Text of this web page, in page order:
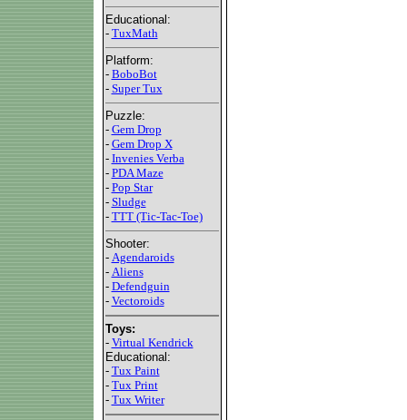
Educational:
- TuxMath
Platform:
- BoboBot
- Super Tux
Puzzle:
- Gem Drop
- Gem Drop X
- Invenies Verba
- PDA Maze
- Pop Star
- Sludge
- TTT (Tic-Tac-Toe)
Shooter:
- Agendaroids
- Aliens
- Defendguin
- Vectoroids
Toys:
- Virtual Kendrick
Educational:
- Tux Paint
- Tux Print
- Tux Writer